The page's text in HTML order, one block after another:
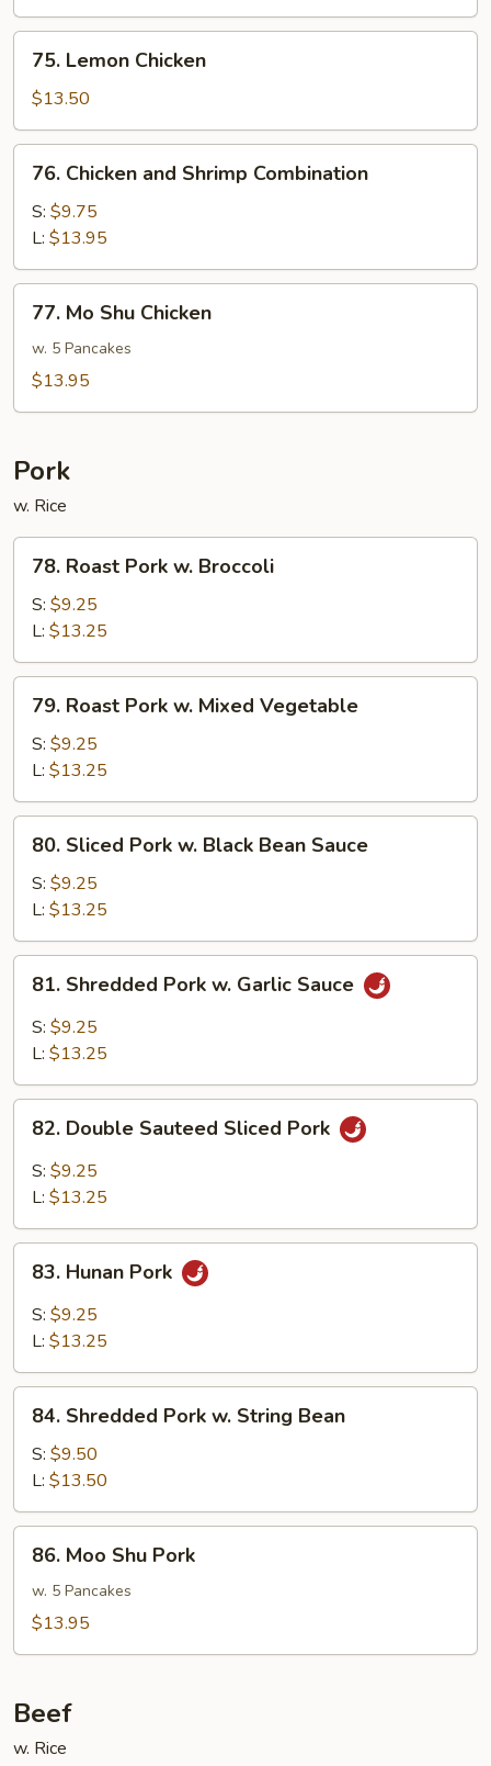
Garlic
Sauce
Lemon
Chicken
75. Lemon Chicken
$13.50
Chicken
and
Shrimp
Combination
76. Chicken and Shrimp Combination
S: $9.75
L: $13.95
Mo
Shu
Chicken
77. Mo Shu Chicken
w. 5 Pancakes
$13.95
Pork
w. Rice
Roast
Pork
Broccoli
78. Roast Pork w. Broccoli
S: $9.25
L: $13.25
Roast
Pork
Mixed
Vegetable
79. Roast Pork w. Mixed Vegetable
S: $9.25
L: $13.25
Sliced
Pork
Black
Bean
Sauce
80. Sliced Pork w. Black Bean Sauce
S: $9.25
L: $13.25
Shredded
Pork
Sauce
81. Shredded Pork w. Garlic Sauce
S: $9.25
L: $13.25
Double
Sauteed
Sliced
82. Double Sauteed Sliced Pork
S: $9.25
L: $13.25
Hunan
Pork
83. Hunan Pork
S: $9.25
L: $13.25
Shredded
Pork
String
Bean
84. Shredded Pork w. String Bean
S: $9.50
L: $13.50
Moo
Shu
Pork
86. Moo Shu Pork
w. 5 Pancakes
$13.95
Beef
w. Rice